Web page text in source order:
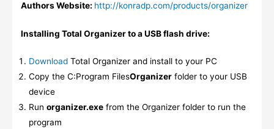
Authors Website: http://konradp.com/products/organizer
Installing Total Organizer to a USB flash drive:
Download Total Organizer and install to your PC
Copy the C:Program FilesOrganizer folder to your USB
device
Runorganizer.exe from the Organizer folder to run the
program